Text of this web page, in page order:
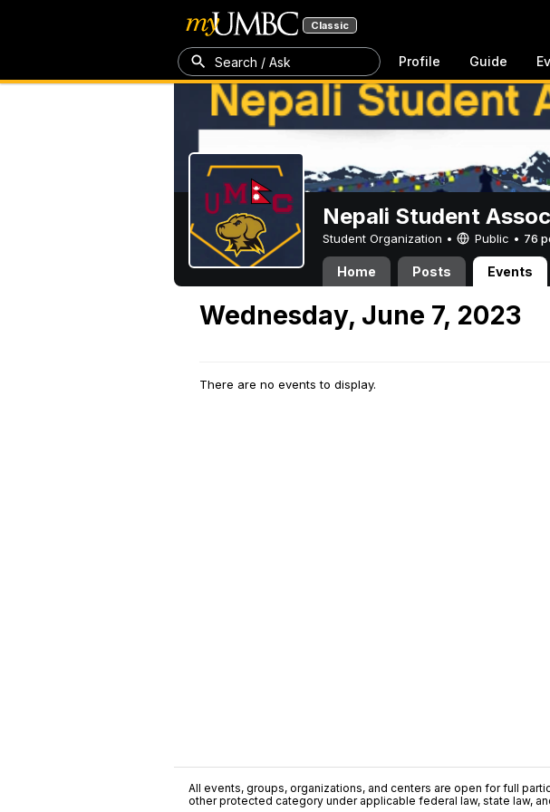
Classic
Search / Ask Profile Guide
Nepali Student
Student Organization • Public • 76
Home Posts Events
Wednesday, June 7, 2023
There are no events to display.
All events, groups, organizations, and centers are open for full
other protected category under applicable federal law, state law,